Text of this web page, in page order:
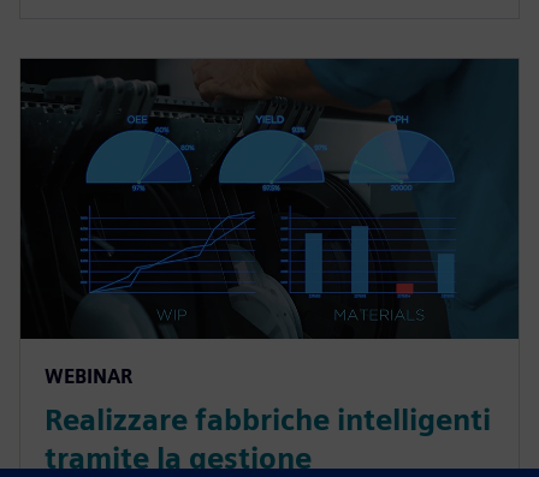
WEBINAR
Realizzare fabbriche intelligenti
tramite la gestione